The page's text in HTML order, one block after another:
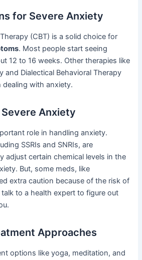
for Severe Anxiety
(CBT) is a solid choice for
. Most people start seeing
12 to 16 weeks. Other therapies like
and Dialectical Behavioral Therapy
with anxiety.
Anxiety
role in handling anxiety.
SSRIs and SNRIs, are
adjust certain chemical levels in the
But, some meds, like
extra caution because of the risk of
to a health expert to figure out
Approaches
options like yoga, meditation, and